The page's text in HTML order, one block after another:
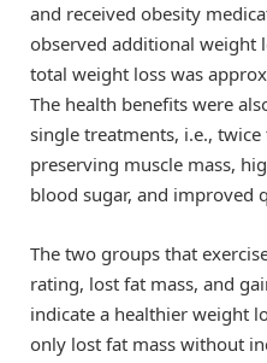
and received obesity
observed additional weight
total weight loss was
The health benefits were
single treatments, i.e.,
preserving muscle mass,
blood sugar, and improved
The two groups that
rating, lost fat mass, and
indicate a healthier weight
only lost fat mass without